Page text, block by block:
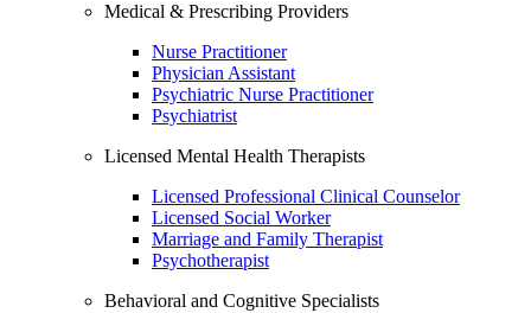
Medical & Prescribing Providers
Nurse Practitioner
Physician Assistant
Psychiatric Nurse Practitioner
Psychiatrist
Licensed Mental Health Therapists
Licensed Professional Clinical Counselor
Licensed Social Worker
Marriage and Family Therapist
Psychotherapist
Behavioral and Cognitive Specialists